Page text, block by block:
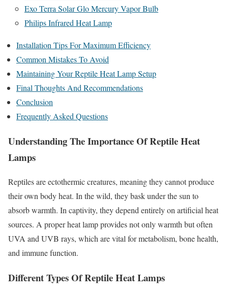
Exo Terra Solar Glo Mercury Vapor Bulb
Philips Infrared Heat Lamp
Installation Tips For Maximum Efficiency
Common Mistakes To Avoid
Maintaining Your Reptile Heat Lamp Setup
Final Thoughts And Recommendations
Conclusion
Frequently Asked Questions
Understanding The Importance Of Reptile Heat
Lamps
Reptiles are ectothermic creatures, meaning they cannot produce
their own body heat. In the wild, they bask under the sun to
absorb warmth. In captivity, they depend entirely on artificial heat
sources. A proper heat lamp provides not only warmth but often
UVA and UVB rays, which are vital for metabolism, bone health,
and immune function.
Different Types Of Reptile Heat Lamps